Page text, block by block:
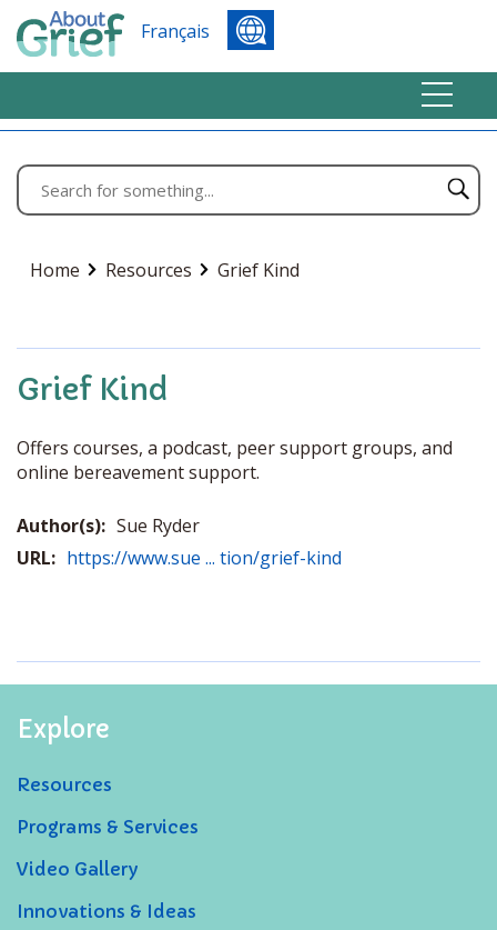
Français
Home Resources Grief Kind
Grief Kind
Offers courses, a podcast, peer support groups, and
online bereavement support.
Author(s): Sue Ryder
URL: https://www.sue ... tion/grief-kind
Explore
Resources
Programs & Services
Video Gallery
Innovations & Ideas